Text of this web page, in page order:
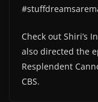
Check out Shiri’s
also directed the
Resplendent
CBS.